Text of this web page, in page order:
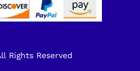
Rights Reserved